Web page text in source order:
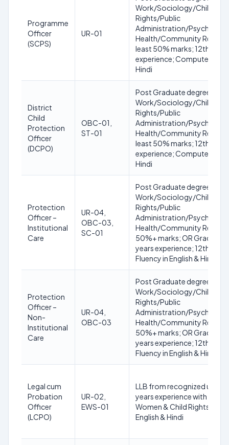
Programme
Officer
(SCPS)
UR-01
Work/Sociology/Child
Rights/Public
Administration/
Health/Community
least 50% marks; 12th with
experience; Computer
Hindi
District
Child
Protection
Officer
(DCPO)
OBC-01,
ST-01
Post Graduate degree in
Work/Sociology/Child
Rights/Public
Administration/
Health/Community
least 50% marks; 12th with
experience; Computer
Hindi
Protection
Officer –
Institutional
Care
UR-04,
OBC-03,
SC-01
Post Graduate degree in
Work/Sociology/Child
Rights/Public
Administration/
Health/Community
50%+ marks; OR Graduate
years experience; 12th
Fluency in English & Hindi
Protection
Officer –
Non-
Institutional
Care
UR-04,
OBC-03
Post Graduate degree in
Work/Sociology/Child
Rights/Public
Administration/
Health/Community
50%+ marks; OR Graduate
years experience; 12th
Fluency in English & Hindi
Legal cum
Probation
Officer
(LCPO)
UR-02,
EWS-01
LLB from recognized
years experience with
Women & Child Rights;
English & Hindi